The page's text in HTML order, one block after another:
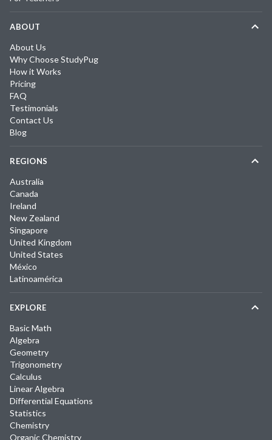
ABOUT
About Us
Why Choose StudyPug
How it Works
Pricing
FAQ
Testimonials
Contact Us
Blog
REGIONS
Australia
Canada
Ireland
New Zealand
Singapore
United Kingdom
United States
México
Latinoamérica
EXPLORE
Basic Math
Algebra
Geometry
Trigonometry
Calculus
Linear Algebra
Differential Equations
Statistics
Chemistry
Organic Chemistry